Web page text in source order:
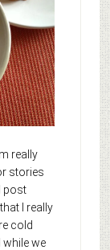
really
stories
post
I really
cold
we